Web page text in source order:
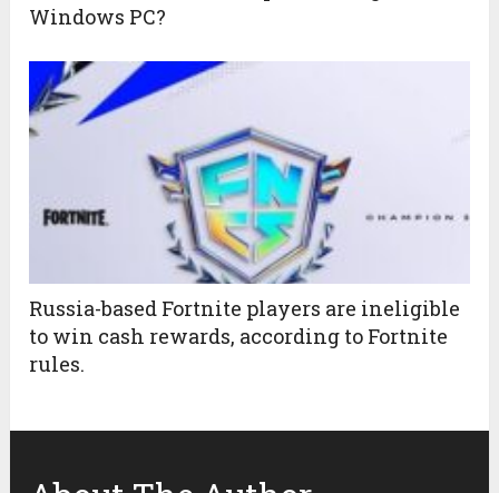
Windows PC?
Russia-based Fortnite players are ineligible
to win cash rewards, according to Fortnite
rules.